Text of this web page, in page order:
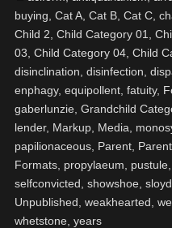
buying Cat A, Cat B, Cat C,
Child 2 Child Category 01
03 Child Category 04, Child
disinclination disinfection
enphagy, equipollent, fatuity,
gaberlunzie Grandchild
lender, Markup, Media
papilionaceous, Parent,
Formats, propylaeum pustule
selfconvicted showshoe sloyd
Unpublished weakhearted
whetstone years